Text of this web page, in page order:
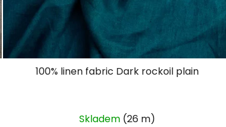
100% linen fabric Dark rockoil plain
Skladem (26 m)